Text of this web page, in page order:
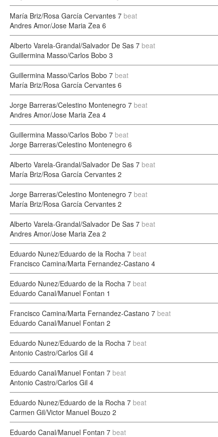
María Briz/Rosa García Cervantes 7 beat
Andres Amor/Jose Maria Zea 6
Alberto Varela-Grandal/Salvador De Sas 7 beat
Guillermina Masso/Carlos Bobo 3
Guillermina Masso/Carlos Bobo 7 beat
María Briz/Rosa García Cervantes 6
Jorge Barreras/Celestino Montenegro 7 beat
Andres Amor/Jose Maria Zea 4
Guillermina Masso/Carlos Bobo 7 beat
Jorge Barreras/Celestino Montenegro 6
Alberto Varela-Grandal/Salvador De Sas 7 beat
María Briz/Rosa García Cervantes 2
Jorge Barreras/Celestino Montenegro 7 beat
María Briz/Rosa García Cervantes 2
Alberto Varela-Grandal/Salvador De Sas 7 beat
Andres Amor/Jose Maria Zea 2
Eduardo Nunez/Eduardo de la Rocha 7 beat
Francisco Camina/Marta Fernandez-Castano 4
Eduardo Nunez/Eduardo de la Rocha 7 beat
Eduardo Canal/Manuel Fontan 1
Francisco Camina/Marta Fernandez-Castano 7 beat
Eduardo Canal/Manuel Fontan 2
Eduardo Nunez/Eduardo de la Rocha 7 beat
Antonio Castro/Carlos Gil 4
Eduardo Canal/Manuel Fontan 7 beat
Antonio Castro/Carlos Gil 4
Eduardo Nunez/Eduardo de la Rocha 7 beat
Carmen Gil/Victor Manuel Bouzo 2
Eduardo Canal/Manuel Fontan 7 beat